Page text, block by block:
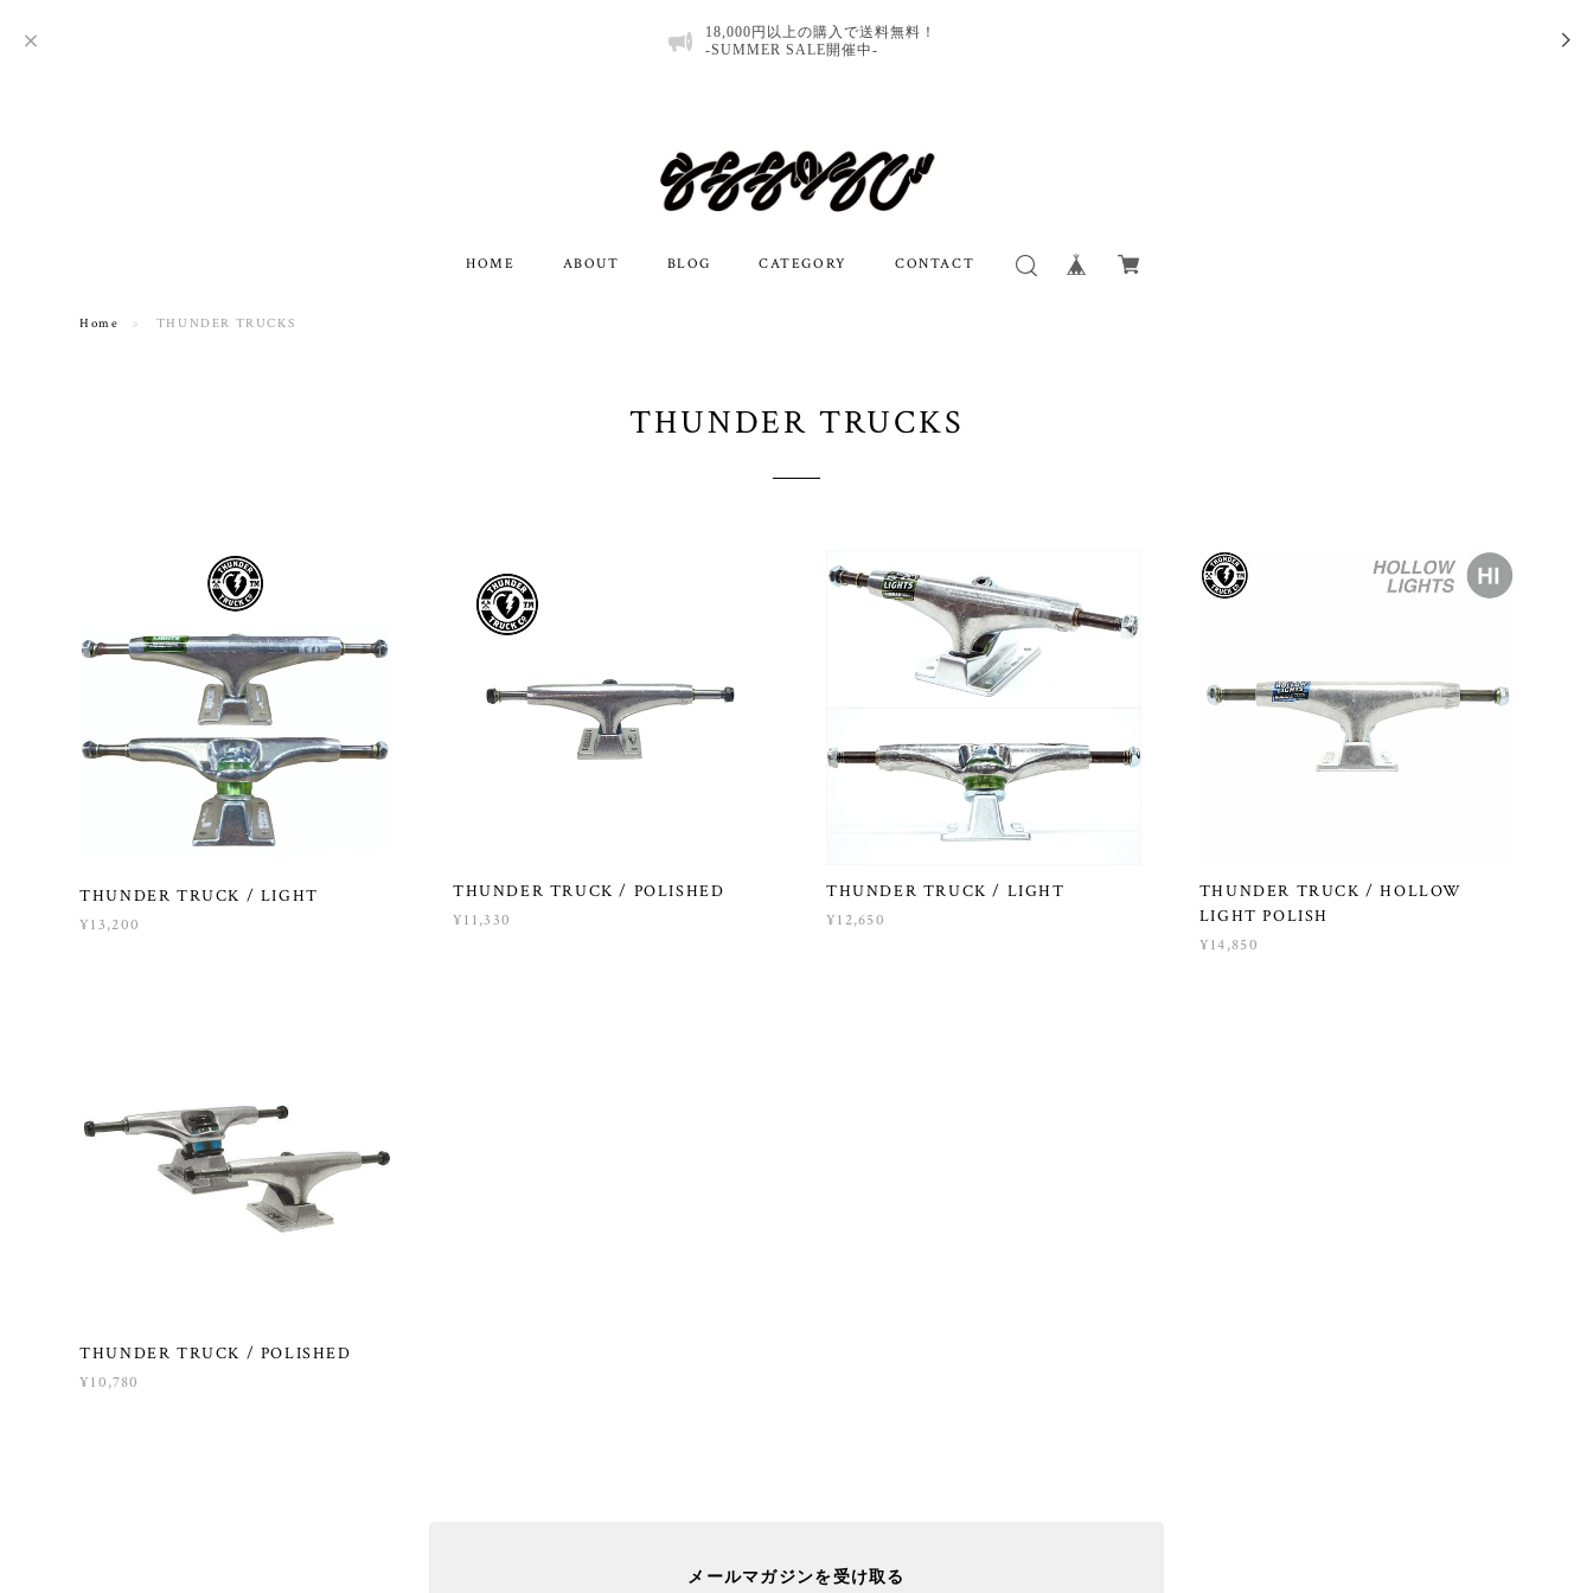
18,000円以上の購入で送料無料！
-SUMMER SALE開催中-
HOME ABOUT BLOG CATEGORY CONTACT
Home THUNDER TRUCKS
THUNDER TRUCKS
THUNDER TRUCK / LIGHT
¥13,200
THUNDER TRUCK / POLISHED
¥11,330
THUNDER TRUCK / LIGHT
¥12,650
THUNDER TRUCK / HOLLOW
LIGHT POLISH
¥14,850
THUNDER TRUCK / POLISHED
¥10,780
メールマガジンを受け取る